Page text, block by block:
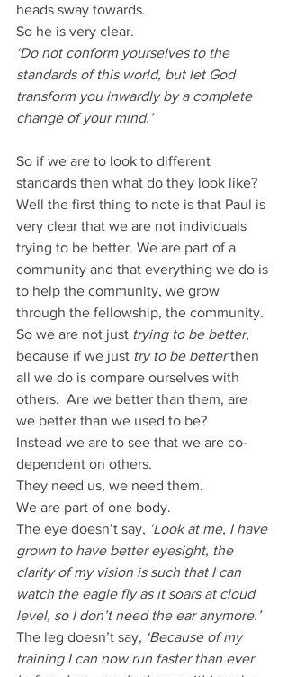
heads sway towards.
So he is very clear.
‘Do not conform yourselves to the
standards of this world, but let God
transform you inwardly by a complete
change of your mind.’
So if we are to look to different
standards then what do they look like?
Well the first thing to note is that Paul is
very clear that we are not individuals
trying to be better. We are part of a
community and that everything we do is
to help the community, we grow
through the fellowship, the community.
So we are not just trying to be better,
because if we just try to be better then
all we do is compare ourselves with
others.  Are we better than them, are
we better than we used to be?
Instead we are to see that we are co-
dependent on others.
They need us, we need them.
We are part of one body.
The eye doesn’t say, ‘Look at me, I have
grown to have better eyesight, the
clarity of my vision is such that I can
watch the eagle fly as it soars at cloud
level, so I don’t need the ear anymore.’
The leg doesn’t say, ‘Because of my
training I can now run faster than ever